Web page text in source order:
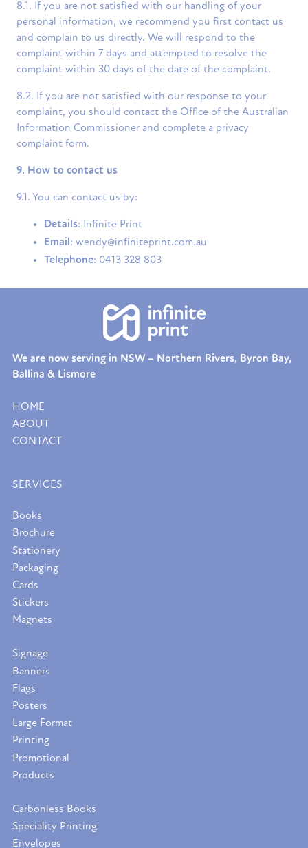
8.1. If you are not satisfied with our handling of your
personal information, we recommend you first contact us
and complain to us directly. We will respond to the
complaint within 7 days and attempted to resolve the
complaint within 30 days of the date of the complaint.
8.2. If you are not satisfied with our response to your
complaint, you should contact the Office of the Australian
Information Commissioner and complete a privacy
complaint form.
9. How to contact us
9.1. You can contact us by:
Details: Infinite Print
Email: wendy@infiniteprint.com.au
Telephone: 0413 328 803
We are now serving in NSW – Northern Rivers, Byron Bay,
Ballina & Lismore
HOME
ABOUT
CONTACT
SERVICES
Books
Brochure
Stationery
Packaging
Cards
Stickers
Magnets
Signage
Banners
Flags
Posters
Large Format
Printing
Promotional
Products
Carbonless Books
Speciality Printing
Envelopes